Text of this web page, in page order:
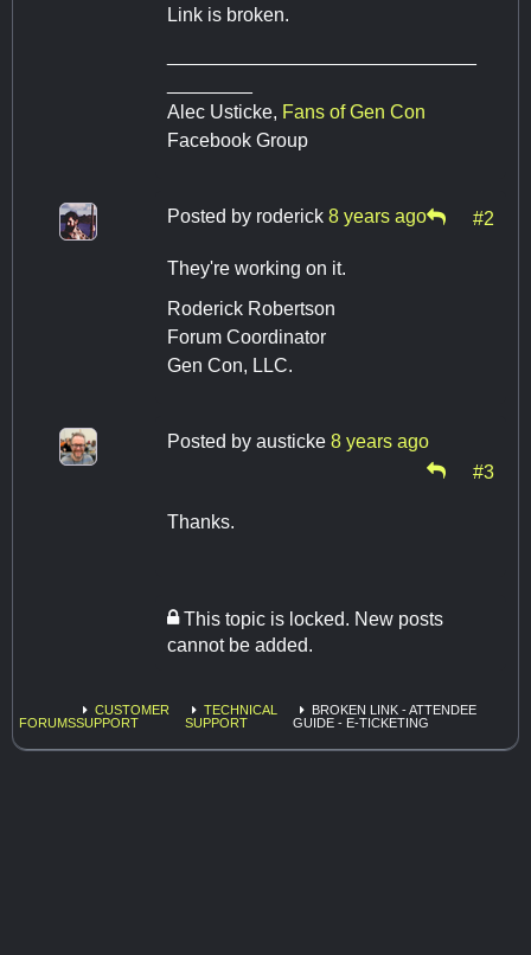
Link is broken.
Alec Usticke, Fans of Gen Con
Facebook Group
Posted by roderick 8 years ago #2
They're working on it.
Roderick Robertson
Forum Coordinator
Gen Con, LLC.
Posted by austicke 8 years ago
#3
Thanks.
This topic is locked. New posts
cannot be added.
FORUMS
CUSTOMER
SUPPORT
TECHNICAL
SUPPORT
BROKEN LINK - ATTENDEE
GUIDE - E-TICKETING